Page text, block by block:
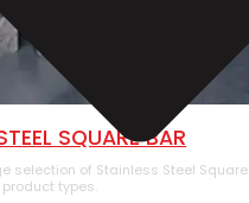
SQUARE BAR
selection of Stainless Steel Square
types.